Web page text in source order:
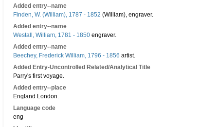
Added entry--name
Finden, W. (William), 1787 - 1852 (William), engraver.
Added entry--name
Westall, William, 1781 - 1850 engraver.
Added entry--name
Beechey, Frederick William, 1796 - 1856 artist.
Added Entry-Uncontrolled Related/Analytical Title
Parry's first voyage.
Added entry--place
England London.
Language code
eng